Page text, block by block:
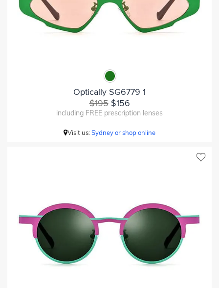
Optically SG6779 1
$195$156
including FREE prescription lenses
Visit us:Sydney or shop online